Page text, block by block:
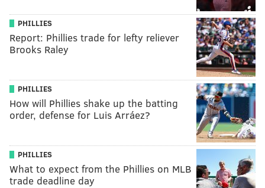
PHILLIES
Report: Phillies trade for lefty reliever
Brooks Raley
PHILLIES
How will Phillies shake up the batting
order, defense for Luis Arráez?
PHILLIES
What to expect from the Phillies on MLB
trade deadline day